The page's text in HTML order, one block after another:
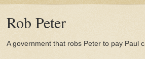
Rob Peter
A government that robs Peter to pay Paul